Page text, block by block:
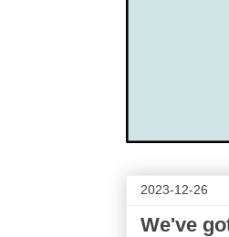
2023-12-26
We've